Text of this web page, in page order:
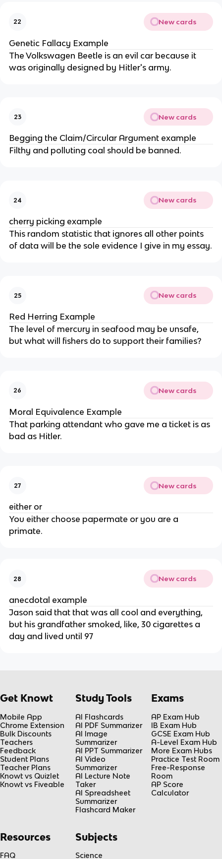
22 New cards
Genetic Fallacy Example
The Volkswagen Beetle is an evil car because it
was originally designed by Hitler's army.
23 New cards
Begging the Claim/Circular Argument example
Filthy and polluting coal should be banned.
24 New cards
cherry picking example
This random statistic that ignores all other points
of data will be the sole evidence I give in my essay.
25 New cards
Red Herring Example
The level of mercury in seafood may be unsafe,
but what will fishers do to support their families?
26 New cards
Moral Equivalence Example
That parking attendant who gave me a ticket is as
bad as Hitler.
27 New cards
either or
You either choose papermate or you are a
primate.
28 New cards
anecdotal example
Jason said that that was all cool and everything,
but his grandfather smoked, like, 30 cigarettes a
day and lived until 97
Get Knowt
Mobile App
Chrome Extension
Bulk Discounts
Teachers
Feedback
Student Plans
Teacher Plans
Knowt vs Quizlet
Knowt vs Fiveable
Study Tools
AI Flashcards
AI PDF Summarizer
AI Image
Summarizer
AI PPT Summarizer
AI Video
Summarizer
AI Lecture Note
Taker
AI Spreadsheet
Summarizer
Flashcard Maker
Exams
AP Exam Hub
IB Exam Hub
GCSE Exam Hub
A-Level Exam Hub
More Exam Hubs
Practice Test Room
Free-Response
Room
AP Score
Calculator
Resources
FAQ
Subjects
Science